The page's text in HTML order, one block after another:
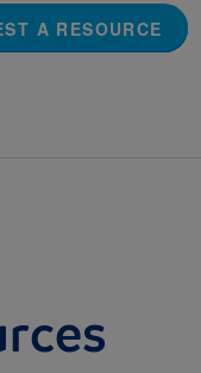
A RESOURCE